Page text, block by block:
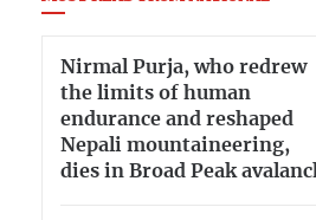
Nirmal Purja, who redrew
the limits of human
endurance and reshaped
Nepali mountaineering,
dies in Broad Peak